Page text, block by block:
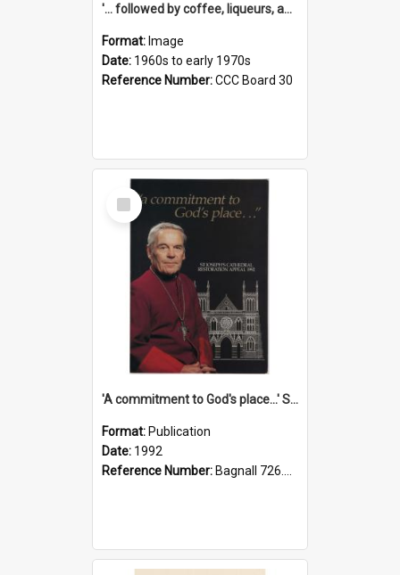
'... followed by coffee, liqueurs, and a punch-up!'
Format: Image
Date: 1960s to early 1970s
Reference Number:CCC Board 30
Select
Item
'A commitment to God's place...' St Joseph's Cathedral restoration appeal, 1992
Format: Publication
Date: 1992
Reference Number: Bagnall 726.6099392 Com